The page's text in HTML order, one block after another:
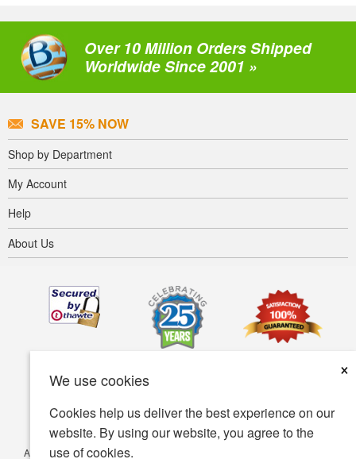
We use cookies
×
Cookies help us deliver the best experience on our
website. By using our website, you agree to the
use of cookies.
Over 10 Million Orders Shipped
Worldwide Since 2001 »
SAVE 15% NOW
Shop by Department
My Account
Help
About Us
Accessibility Terms of use